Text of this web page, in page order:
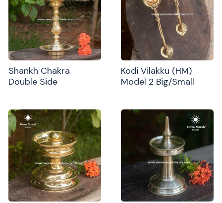
Shankh Chakra
Double Side
Kodi Vilakku (HM)
Model 2 Big/Small